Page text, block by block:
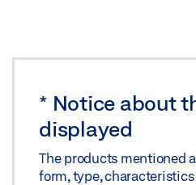
SAFETY SCISSORS NO. 60
Download (.DWG | 628 KB)
Share
* Notice about
displayed
The products mentioned
form, type,